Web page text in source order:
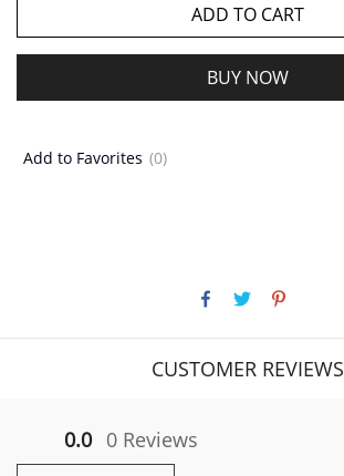
ADD TO CART
BUY NOW
Add to Favorites (0)
CUSTOMER REVIEWS
0.0 0 Reviews